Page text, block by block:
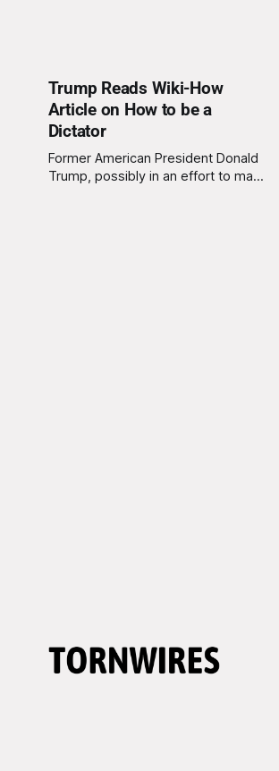
Trump Reads Wiki-How
Article on How to be a
Dictator
Former American President Donald
Trump, possibly in an effort to make